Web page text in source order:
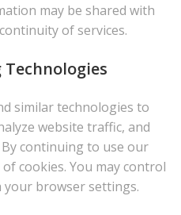
may be shared with
of services.
similar technologies to
website traffic, and
continuing to use our
cookies. You may control
browser settings.